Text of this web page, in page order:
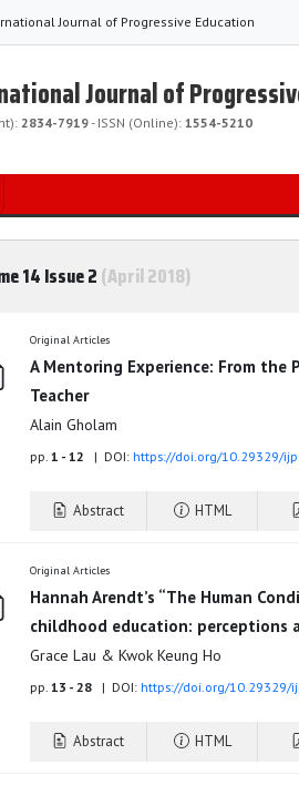
Journal of Progressive Education
Journal of
2834-7919- ISSN (Online): 1554-5210
14 Issue 2(April 2018)
Original Articles
A Mentoring Experience: From the
Teacher
Alain Gholam
pp. 1 - 12 | DOI: https://doi.org/10.29329/
Abstract HTML
Original Articles
Hannah Arendt’s “The Human
childhood education: perceptions
Grace Lau & Kwok Keung Ho
pp. 13 - 28 | DOI: https://doi.org/10.29329/
Abstract HTML